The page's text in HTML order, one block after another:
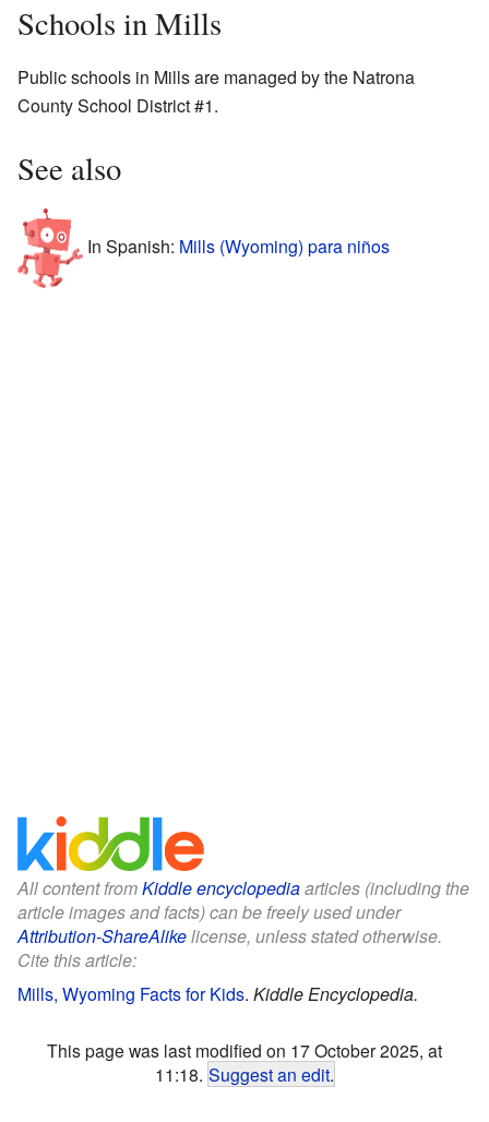
Schools in Mills
Public schools in Mills are managed by the Natrona
County School District #1.
See also
In Spanish: Mills (Wyoming) para niños
All content fromKiddle encyclopediaarticles (including the
article images and facts) can be freely used under
Attribution-ShareAlikelicense, unless stated otherwise.
Cite this article:
Mills, Wyoming Facts for Kids. Kiddle Encyclopedia.
This page was last modified on 17 October 2025, at
11:18. Suggest an edit.